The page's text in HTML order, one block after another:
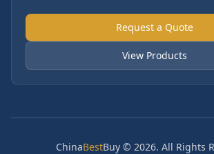
Request a Quote
View Products
ChinaBestBuy © 2026. All Rights